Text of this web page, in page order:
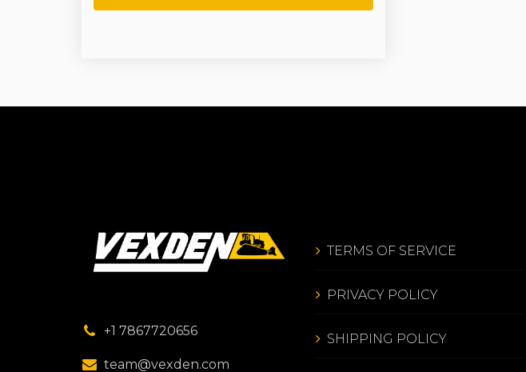
+1 7867720656
team@vexden.com
TERMS OF SERVICE
PRIVACY POLICY
SHIPPING POLICY